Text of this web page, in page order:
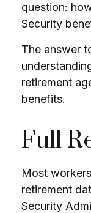
question:
Security
The answer
retirement
benefits.
Full
Most
retirement
Security